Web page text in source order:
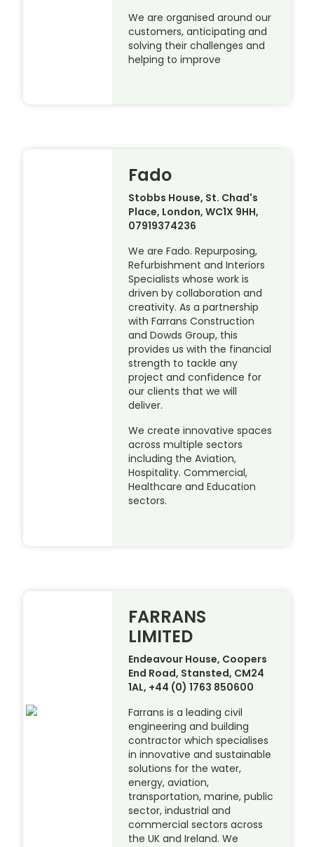
We are organised around our
customers, anticipating and
solving their challenges and
helping to improve
Fado
Stobbs House, St. Chad's
Place, London, WC1X 9HH,
07919374236
We are Fado. Repurposing,
Refurbishment and Interiors
Specialists whose work is
driven by collaboration and
creativity. As a partnership
with Farrans Construction
and Dowds Group, this
provides us with the financial
strength to tackle any
project and confidence for
our clients that we will
deliver.
We create innovative spaces
across multiple sectors
including the Aviation,
Hospitality. Commercial,
Healthcare and Education
sectors.
FARRANS
LIMITED
Endeavour House, Coopers
End Road, Stansted, CM24
1AL, +44 (0) 1763 850600
Farrans is a leading civil
engineering and building
contractor which specialises
in innovative and sustainable
solutions for the water,
energy, aviation,
transportation, marine, public
sector, industrial and
commercial sectors across
the UK and Ireland. We